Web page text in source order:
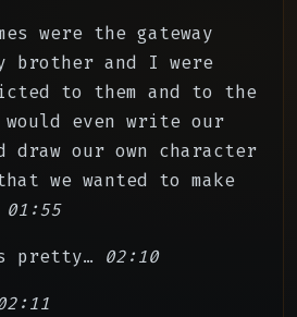
were the gateway
brother and I were
to them and to the
even write our
draw our own character
we wanted to make
01:55
pretty… 02:10